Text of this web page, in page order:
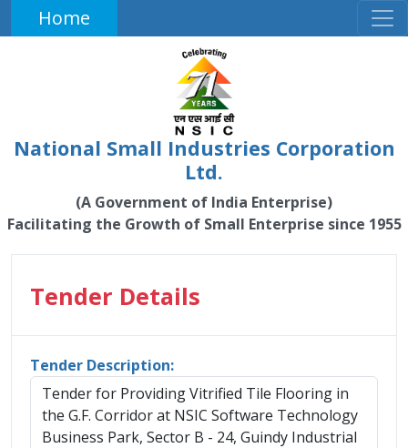
Home
National Small Industries Corporation
Ltd.
(A Government of India Enterprise)
Facilitating the Growth of Small Enterprise since 1955
Tender Details
Tender Description:
Tender for Providing Vitrified Tile Flooring in
the G.F. Corridor at NSIC Software Technology
Business Park, Sector B - 24, Guindy Industrial